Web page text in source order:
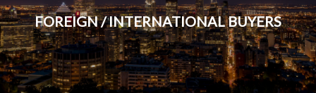
FOREIGN / INTERNATIONAL BUYERS